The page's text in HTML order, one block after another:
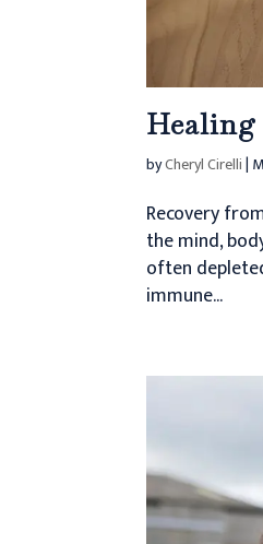
byCheryl Cirelli|
Recovery
the mind,
often
immune...